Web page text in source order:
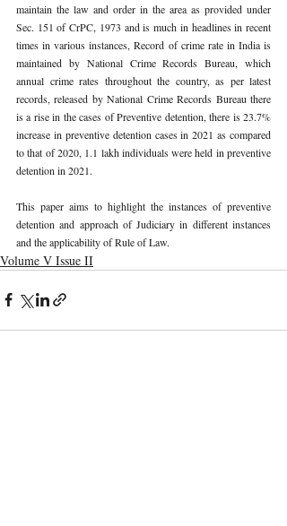
maintain the law and order in the area as provided under
Sec. 151 of CrPC, 1973 and is much in headlines in recent
times in various instances, Record of crime rate in India is
maintained by National Crime Records Bureau, which
annual crime rates throughout the country, as per latest
records, released by National Crime Records Bureau there
is a rise in the cases of Preventive detention, there is 23.7%
increase in preventive detention cases in 2021 as compared
to that of 2020, 1.1 lakh individuals were held in preventive
detention in 2021.
This paper aims to highlight the instances of preventive
detention and approach of Judiciary in different instances
and the applicability of Rule of Law.
Volume V Issue II